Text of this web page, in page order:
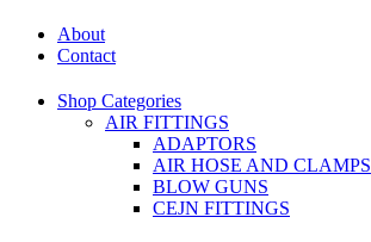
About
Contact
Shop Categories
AIR FITTINGS
ADAPTORS
AIR HOSE AND CLAMPS
BLOW GUNS
CEJN FITTINGS